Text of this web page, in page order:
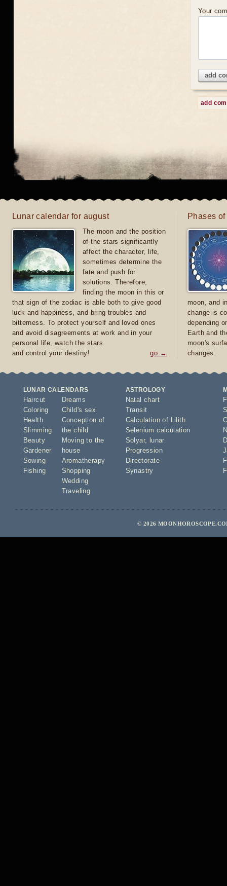
Your
add
add
Lunar calendar for august
The moon and the position
of the stars significantly
affect the character, life,
sometimes determine the
fate and push for
solutions. Therefore,
finding the moon in this or
that sign of the zodiac is able both to give good
luck and happiness, and bring troubles and
bitterness. To protect yourself and loved ones
and avoid disagreements at work and in your
personal life, watch the stars
and control your destiny!
go →
Phases
moon, and
change is
depending
Earth and
moon's
changes.
LUNAR CALENDARS
Haircut
Coloring
Health
Slimming
Beauty
Gardener
Sowing
Fishing
Dreams
Child's sex
Conception of
the child
Moving to the
house
Aromatherapy
Shopping
Wedding
Traveling
ASTROLOGY
Natal chart
Transit
Calculation of Lilith
Selenium calculation
Solyar,
lunar
Progression
Directorate
Synastry
© 2026